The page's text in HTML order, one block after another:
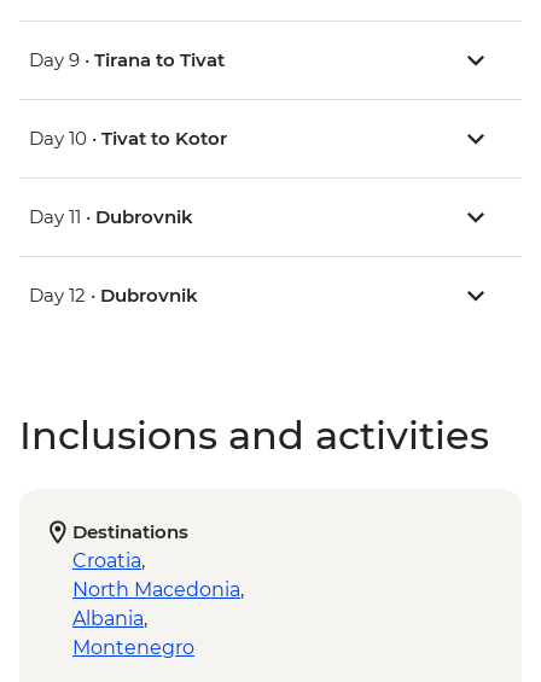
Day 9 • Tirana to Tivat
Day 10 • Tivat to Kotor
Day 11 • Dubrovnik
Day 12 • Dubrovnik
Inclusions and activities
Destinations
Croatia,
North Macedonia,
Albania,
Montenegro